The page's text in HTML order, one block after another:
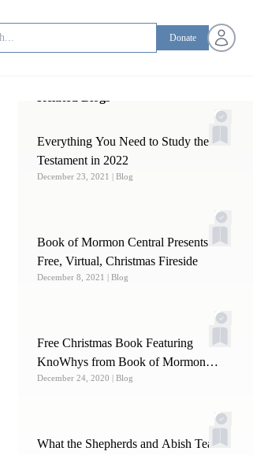
Donate Open
Everything You Need to Study the Old
Testament in 2022
December 23, 2021 | Blog
Book of Mormon Central Presents a
Free, Virtual, Christmas Fireside
December 8, 2021 | Blog
Free Christmas Book Featuring
KnoWhys from Book of Mormon
Central
December 24, 2020 | Blog
What the Shepherds and Abish Teach